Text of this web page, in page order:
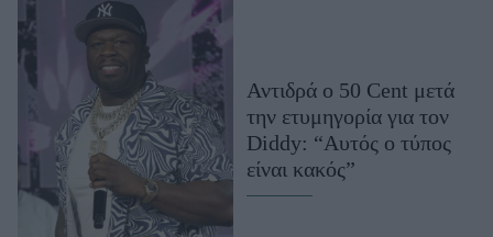
Skincare
Μαλλιά - Νύχια
Μακιγιάζ
Beauty News
Well being
Ψυχολογία
Υγεία + Διατροφή
Αντιδρά ο 50 Cent μετά
την ετυμηγορία για τον
Diddy: “Αυτός ο τύπος
είναι κακός”